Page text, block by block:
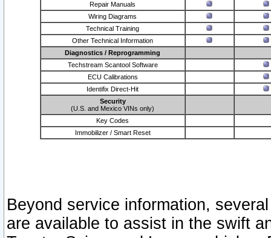
Repair Manuals
Wiring Diagrams
Technical Training
Other Technical Information
Diagnostics / Reprogramming
Techstream Scantool Software
ECU Calibrations
Identifix Direct-Hit
Security
(U.S. and Mexico VINs only)
Key Codes
Immobilizer / Smart Reset
Beyond service information,
are available to assist in the swift